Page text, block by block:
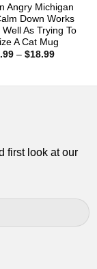
Angry Michigan
Down Works
As Trying To
A Cat Mug
– $18.99Price
first look at our